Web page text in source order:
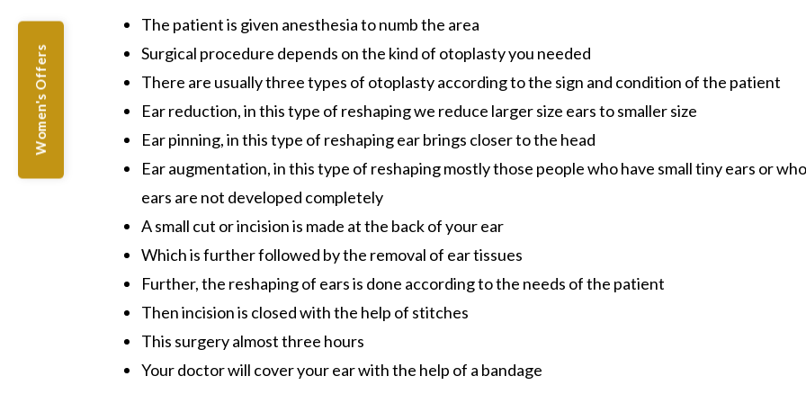
Women's Offers
The patient is given anesthesia to numb the area
Surgical procedure depends on the kind of otoplasty you needed
There are usually three types of otoplasty according to the sign and condition of the patient
Ear reduction, in this type of reshaping we reduce larger size ears to smaller size
Ear pinning, in this type of reshaping ear brings closer to the head
Ear augmentation, in this type of reshaping mostly those people who have small tiny ears or
ears are not developed completely
A small cut or incision is made at the back of your ear
Which is further followed by the removal of ear tissues
Further, the reshaping of ears is done according to the needs of the patient
Then incision is closed with the help of stitches
This surgery almost three hours
Your doctor will cover your ear with the help of a bandage